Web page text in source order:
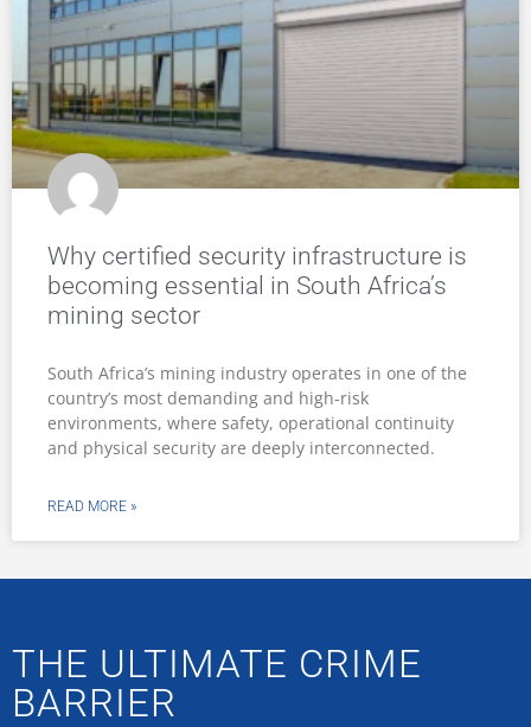
Why certified security infrastructure is
becoming essential in South Africa’s
mining sector
South Africa’s mining industry operates in one of the
country’s most demanding and high-risk
environments, where safety, operational continuity
and physical security are deeply interconnected.
READ MORE »
THE ULTIMATE CRIME
BARRIER